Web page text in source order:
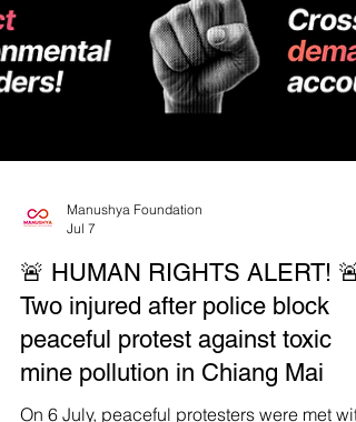
Manushya Foundation
Jul 7
🚨 HUMAN RIGHTS ALERT! 🚨
Two injured after police block